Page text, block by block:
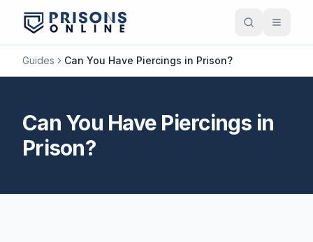
Guides Can You Have Piercings in Prison?
Can You Have Piercings in
Prison?